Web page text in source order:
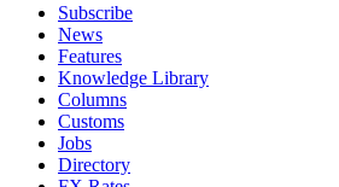
Subscribe
News
Features
Knowledge Library
Columns
Customs
Jobs
Directory